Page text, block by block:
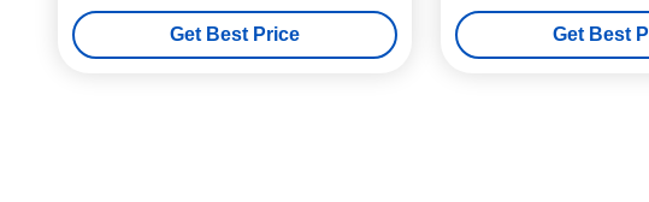
Get Best Price
Interface and Low
Get Best